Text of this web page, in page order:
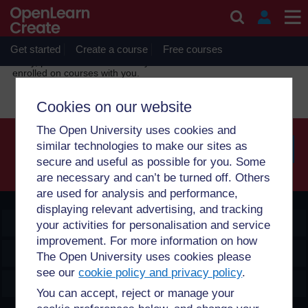
Cookies on our website
The Open University uses cookies and
similar technologies to make our sites as
secure and useful as possible for you. Some
are necessary and can’t be turned off. Others
are used for analysis and performance,
displaying relevant advertising, and tracking
your activities for personalisation and service
improvement. For more information on how
The Open University uses cookies please
see ourcookie policy and privacy policy.
You can accept, reject or manage your
Skip to main content
OpenLearn Create will be unavailable on Wednesday 12
August 2026 from 8am to 10.30am (GMT) due to routine
maintenance.
Get started Create a course Free courses
enrolled on courses with you.
OpenLearn Create
Explore
Create & Manage